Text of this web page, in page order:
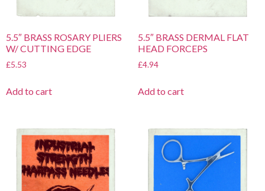
5.5″ BRASS ROSARY PLIERS
W/ CUTTING EDGE
£5.53
Add to cart
5.5″ BRASS DERMAL FLAT
HEAD FORCEPS
£4.94
Add to cart